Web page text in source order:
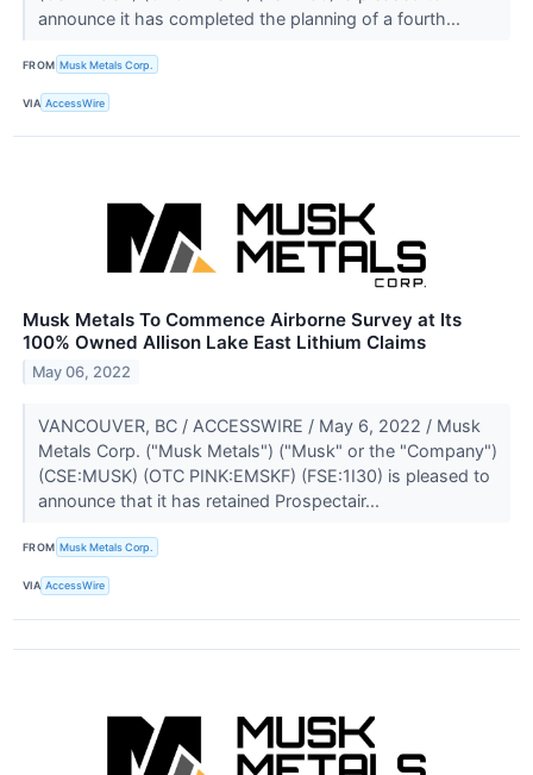
announce it has completed the planning of a fourth...
FROM Musk Metals Corp.
VIA AccessWire
Musk Metals To Commence Airborne Survey at Its
100% Owned Allison Lake East Lithium Claims
May 06, 2022
VANCOUVER, BC / ACCESSWIRE / May 6, 2022 / Musk
Metals Corp. ("Musk Metals") ("Musk" or the "Company")
(CSE:MUSK) (OTC PINK:EMSKF) (FSE:1I30) is pleased to
announce that it has retained Prospectair...
FROM Musk Metals Corp.
VIA AccessWire